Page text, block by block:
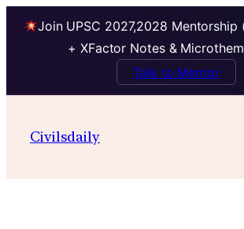
Join UPSC 2027,2028 Mentorship
+ XFactor Notes &
Talk to Mentor
contentCivilsdaily